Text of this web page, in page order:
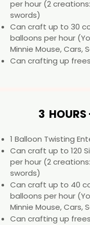
per hour (2
swords)
Can craft up to 30
balloons per hour
Minnie Mouse, Cars,
Can crafting up
3
1 Balloon Twisting
Can craft up to 120
per hour (2
swords)
Can craft up to 40
balloons per hour
Minnie Mouse, Cars,
Can crafting up